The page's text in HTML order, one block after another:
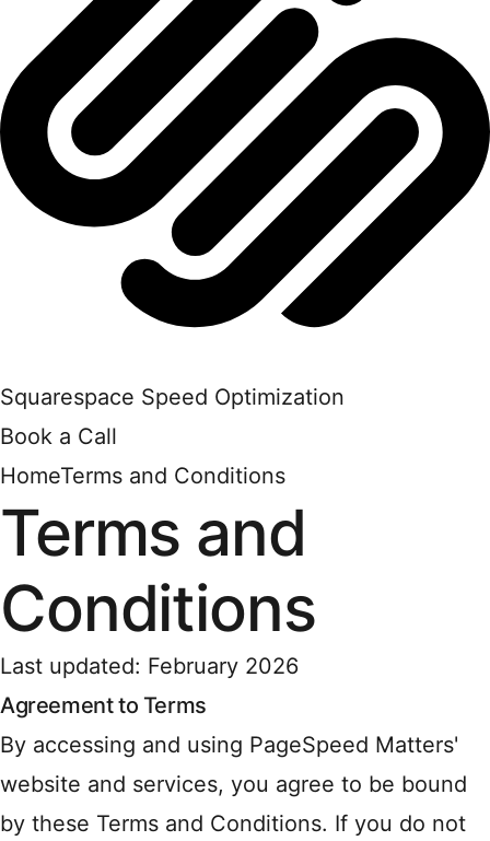
Squarespace Speed Optimization
Book a Call
HomeTerms and Conditions
Terms and
Conditions
Last updated: February 2026
Agreement to Terms
By accessing and using PageSpeed Matters'
website and services, you agree to be bound
by these Terms and Conditions. If you do not